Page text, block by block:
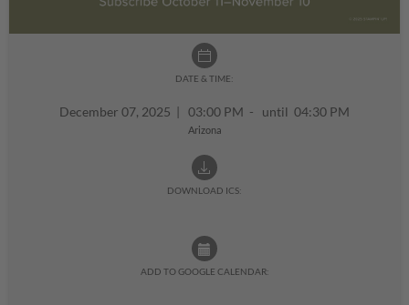
DATE & TIME:
December 07, 2025 | 03:00 PM - until 04:30 PM
Arizona
DOWNLOAD ICS:
ADD TO GOOGLE CALENDAR: